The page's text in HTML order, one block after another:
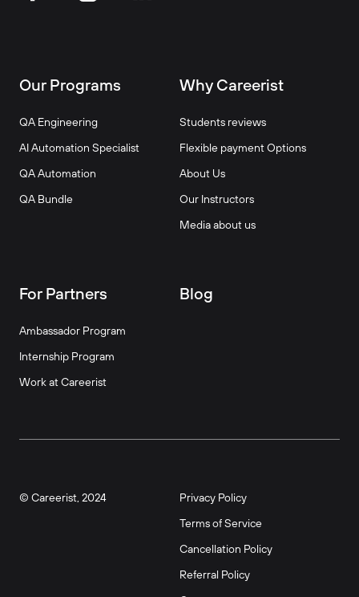
Our Programs
QA Engineering
AI Automation Specialist
QA Automation
QA Bundle
Why Careerist
Students reviews
Flexible payment Options
About Us
Our Instructors
Media about us
For Partners
Ambassador Program
Internship Program
Work at Careerist
Blog
© Careerist, 2024
Privacy Policy
Terms of Service
Cancellation Policy
Referral Policy